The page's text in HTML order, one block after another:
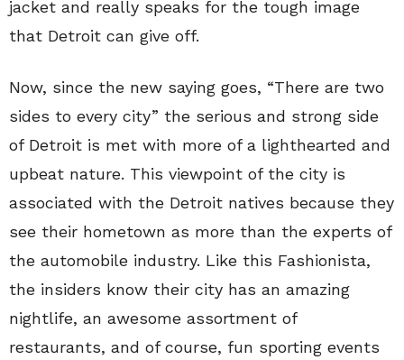
jacket and really speaks for the tough image
that Detroit can give off.
Now, since the new saying goes, “There are two
sides to every city” the serious and strong side
of Detroit is met with more of a lighthearted and
upbeat nature. This viewpoint of the city is
associated with the Detroit natives because they
see their hometown as more than the experts of
the automobile industry. Like this Fashionista,
the insiders know their city has an amazing
nightlife, an awesome assortment of
restaurants, and of course, fun sporting events